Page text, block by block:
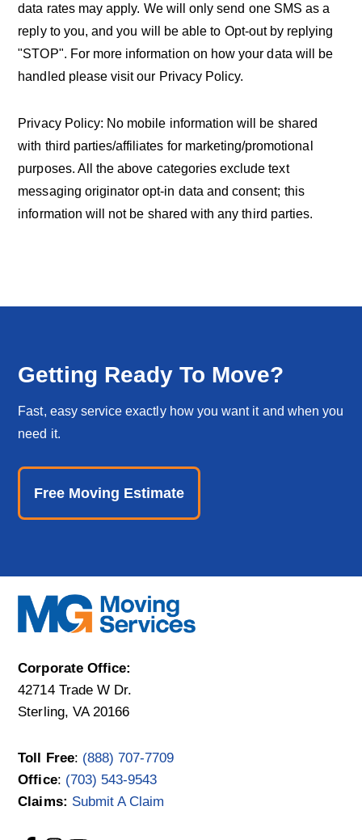
data rates may apply. We will only send one SMS as a
reply to you, and you will be able to Opt-out by replying
"STOP". For more information on how your data will be
handled please visit our Privacy Policy.
Privacy Policy: No mobile information will be shared
with third parties/affiliates for marketing/promotional
purposes. All the above categories exclude text
messaging originator opt-in data and consent; this
information will not be shared with any third parties.
Getting Ready To Move?
Fast, easy service exactly how you want it and when you
need it.
Free Moving Estimate
Corporate Office:
42714 Trade W Dr.
Sterling, VA 20166
Toll Free: (888) 707-7709
Office: (703) 543-9543
Claims: Submit A Claim